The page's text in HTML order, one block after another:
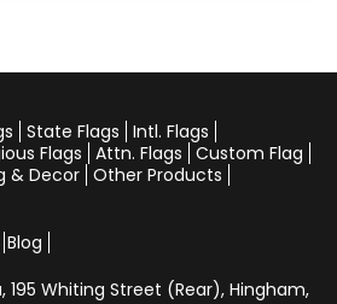
State Flags Intl. Flags
Flags Attn. Flags Custom Flag
& Decor Other Products
Blog
195 Whiting Street (Rear), Hingham,